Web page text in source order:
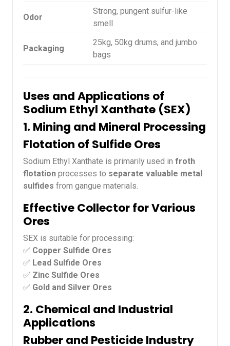
Odor
Strong, pungent sulfur-like
smell
Packaging
25kg, 50kg drums, and jumbo
bags
Uses and Applications of
Sodium Ethyl Xanthate (SEX)
1. Mining and Mineral Processing
Flotation of Sulfide Ores
Sodium Ethyl Xanthate is primarily used in froth
flotation processes to separate valuable metal
sulfides from gangue materials.
Effective Collector for Various
Ores
SEX is suitable for processing:
✅ Copper Sulfide Ores
✅ Lead Sulfide Ores
✅ Zinc Sulfide Ores
✅ Gold and Silver Ores
2. Chemical and Industrial
Applications
Rubber and Pesticide Industry